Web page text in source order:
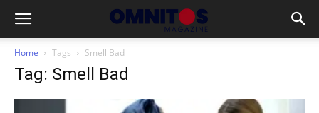
Home Tags Smell Bad
Tag: Smell Bad